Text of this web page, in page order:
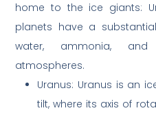
home to the ice giants:
planets have a
water, ammonia,
atmospheres.
Uranus: Uranus is an
tilt, where its axis of